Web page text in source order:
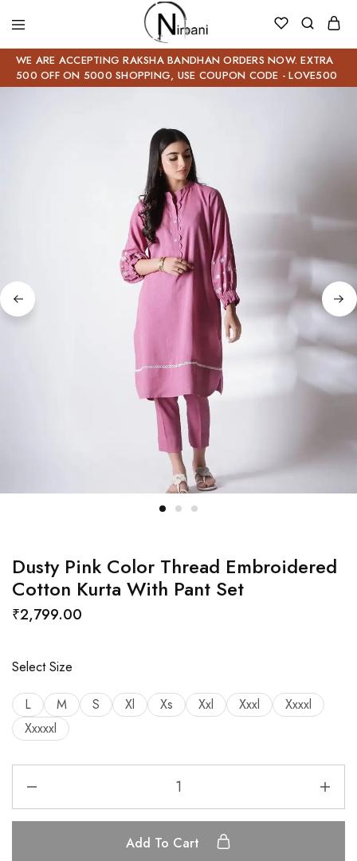
WE ARE ACCEPTING RAKSHA BANDHAN ORDERS NOW. EXTRA
500 OFF ON 5000 SHOPPING, USE COUPON CODE - LOVE500
Dusty Pink Color Thread Embroidered
Cotton Kurta With Pant Set
₹2,799.00
Select Size
L M S Xl Xs Xxl Xxxl
Xxxxl
Xxxxxl
Add To Cart